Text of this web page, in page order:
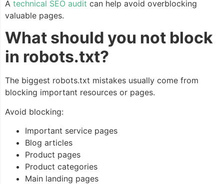
A technical SEO audit can help avoid overblocking
valuable pages.
What should you not block
in robots.txt?
The biggest robots.txt mistakes usually come from
blocking important resources or pages.
Avoid blocking:
Important service pages
Blog articles
Product pages
Product categories
Main landing pages